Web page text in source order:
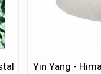
Yin Yang -